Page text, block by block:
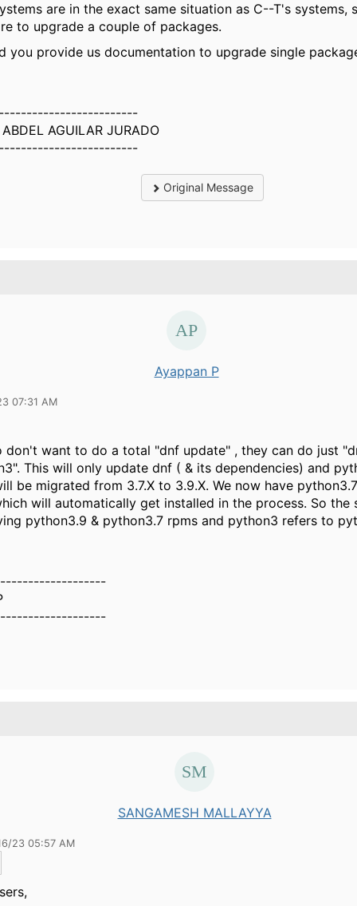
are in the exact same situation as C--T's systems,
to upgrade a couple of packages.
you provide us documentation to upgrade single
AGUILAR JURADO
Original Message
Ayappan P
07:31 AM
don't want to do a total "dnf update" , they can do just
This will only update dnf ( & its dependencies) and
be migrated from 3.7.X to 3.9.X. We now have
will automatically get installed in the process. So the
python3.9 & python3.7 rpms and python3 refers to
SANGAMESH MALLAYYA
23 05:57 AM